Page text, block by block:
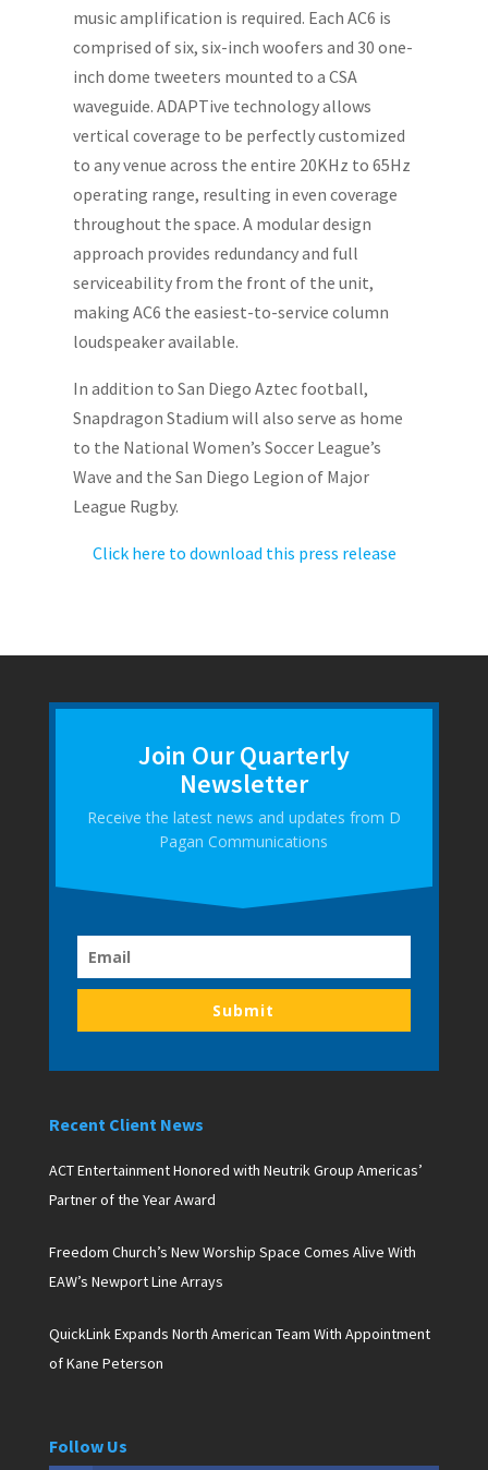
music amplification is required. Each AC6 is
comprised of six, six-inch woofers and 30 one-
inch dome tweeters mounted to a CSA
waveguide. ADAPTive technology allows
vertical coverage to be perfectly customized
to any venue across the entire 20KHz to 65Hz
operating range, resulting in even coverage
throughout the space. A modular design
approach provides redundancy and full
serviceability from the front of the unit,
making AC6 the easiest-to-service column
loudspeaker available.
In addition to San Diego Aztec football,
Snapdragon Stadium will also serve as home
to the National Women’s Soccer League’s
Wave and the San Diego Legion of Major
League Rugby.
Click here to download this press release
Join Our Quarterly
Newsletter
Receive the latest news and updates from D
Pagan Communications
Submit
Recent Client News
ACT Entertainment Honored with Neutrik Group Americas’
Partner of the Year Award
Freedom Church’s New Worship Space Comes Alive With
EAW’s Newport Line Arrays
QuickLink Expands North American Team With Appointment
of Kane Peterson
Follow Us